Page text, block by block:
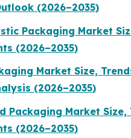
(2026–2035)
Packaging Market
(2026–2035)
Market Size,
(2026–2035)
Packaging Market Size,
(2026–2035)